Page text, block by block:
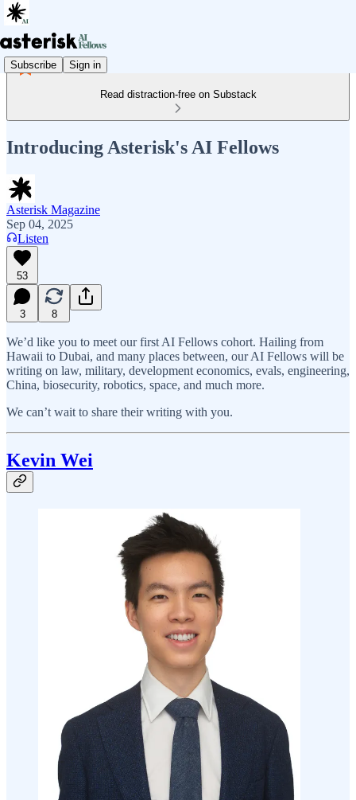
Subscribe Sign in
Read distraction-free on Substack
Introducing Asterisk's AI Fellows
Asterisk Magazine
Sep 04, 2025
Listen
53
3 8
We’d like you to meet our first AI Fellows cohort. Hailing from
Hawaii to Dubai, and many places between, our AI Fellows will be
writing on law, military, development economics, evals, engineering,
China, biosecurity, robotics, space, and much more.
We can’t wait to share their writing with you.
Kevin Wei